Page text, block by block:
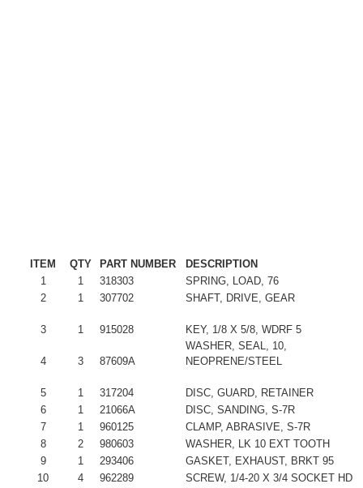
ITEM QTY PART NUMBER
DESCRIPTION
1
1 318303
SPRING, LOAD, 76
2
1 307702 SHAFT, DRIVE, GEAR
3 1 915028 KEY, 1/8 X 5/8, WDRF 5
4 3 87609A
WASHER, SEAL, 10,
NEOPRENE/STEEL
5 1 317204
DISC, GUARD, RETAINER
6
1 21066A
DISC, SANDING, S-7R
7
1 960125
CLAMP, ABRASIVE, S-7R
8
2 980603
WASHER, LK 10 EXT TOOTH
9
1 293406
GASKET, EXHAUST, BRKT 95
10
4 962289
SCREW, 1/4-20 X 3/4 SOCKET HD